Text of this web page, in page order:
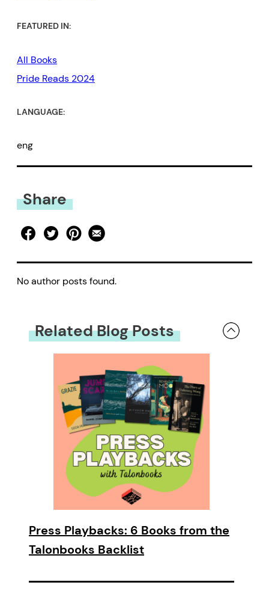
FEATURED IN:
All Books
Pride Reads 2024
LANGUAGE:
eng
Share
No author posts found.
Related Blog Posts
Press Playbacks: 6 Books from the
Talonbooks Backlist